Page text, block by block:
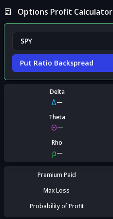
Options Profit Calculator
Put Ratio Backspread
Delta
Δ—
Theta
Θ—
Rho
ρ—
Premium Paid
Max Loss
Probability of Profit